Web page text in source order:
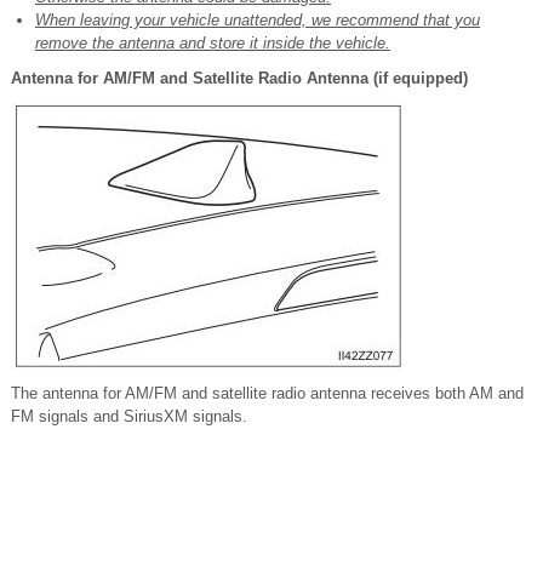
When leaving your vehicle unattended, we recommend that you
remove the antenna and store it inside the vehicle.
Antenna for AM/FM and Satellite Radio Antenna (if equipped)
The antenna for AM/FM and satellite radio antenna receives both AM and
FM signals and SiriusXM signals.